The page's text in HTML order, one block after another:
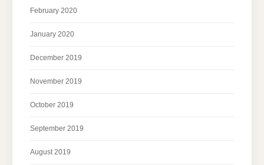
February 2020
January 2020
December 2019
November 2019
October 2019
September 2019
August 2019